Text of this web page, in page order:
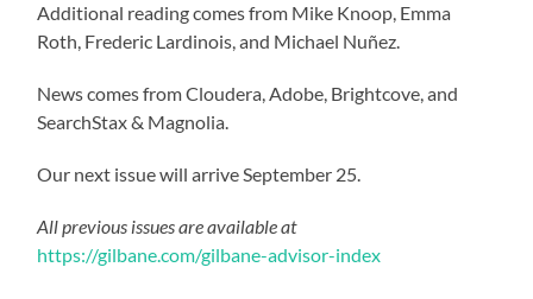
Additional reading comes from Mike Knoop, Emma
Roth, Frederic Lardinois, and Michael Nuñez.
News comes from Cloudera, Adobe, Brightcove, and
SearchStax & Magnolia.
Our next issue will arrive September 25.
All previous issues are available at
https://gilbane.com/gilbane-advisor-index